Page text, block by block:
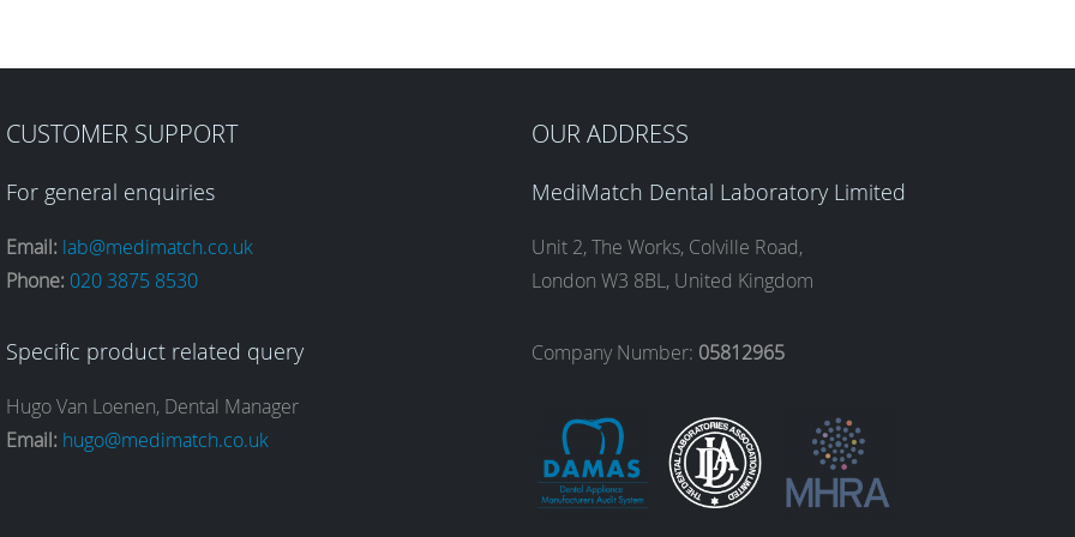
CUSTOMER SUPPORT
For general enquiries
Email: lab@medimatch.co.uk
Phone: 020 3875 8530
Specific product related query
Hugo Van Loenen, Dental Manager
Email: hugo@medimatch.co.uk
OUR ADDRESS
MediMatch Dental Laboratory Limited
Unit 2, The Works, Colville Road,
London W3 8BL, United Kingdom
Company Number: 05812965